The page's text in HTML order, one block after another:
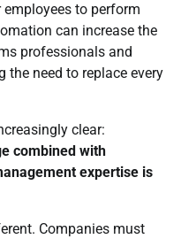
to perform
can increase the
professionals and
the need to replace every
clear:
combined with
expertise is
Companies must